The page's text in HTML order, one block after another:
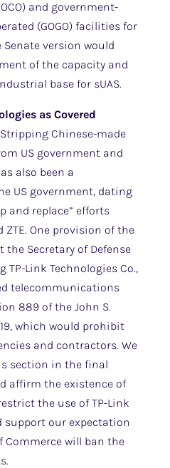
and government-
(GOGO) facilities for
version would
of the capacity and
base for sUAS.
as Covered
Chinese-made
US government and
also been a
US government, dating
and replace” efforts
ZTE. One provision of the
the Secretary of Defense
Link Technologies Co.,
telecommunications
889 of the John S.
which would prohibit
and contractors. We
section in the final
affirm the existence of
the use of TP-Link
support our expectation
will ban the